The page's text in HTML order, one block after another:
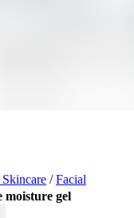
/Facial
moisture gel